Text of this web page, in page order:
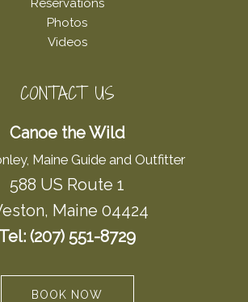
Photos
Videos
CONTACT US
Canoe the Wild
Maine Guide and Outfitter
588 US Route 1
Maine 04424
Tel: (207) 551-8729
BOOK NOW